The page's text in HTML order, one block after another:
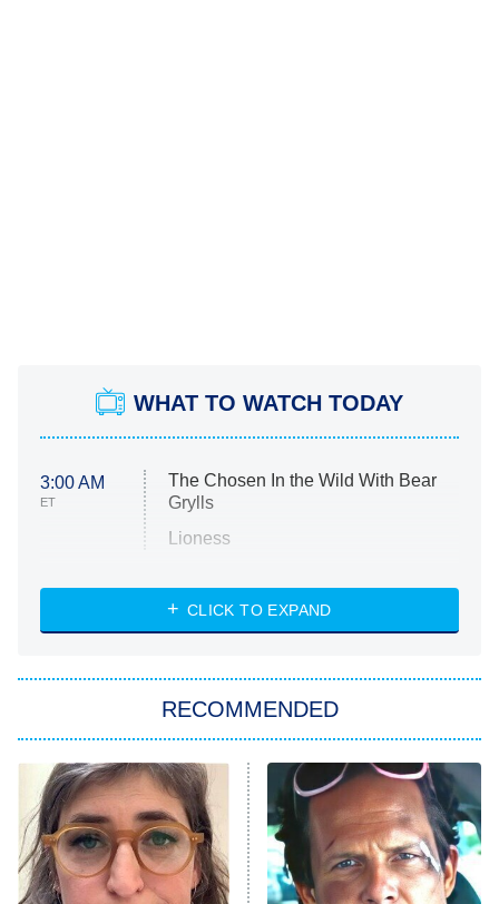
WHAT TO WATCH TODAY
3:00 AM
ET
The Chosen In the Wild With Bear
Grylls
Lioness
ET
NASCAR Americana
The Real Housewives of Atlanta
9:00 PM
ET
Decades in Sports
House of the Dragon
CLICK TO EXPAND
RECOMMENDED